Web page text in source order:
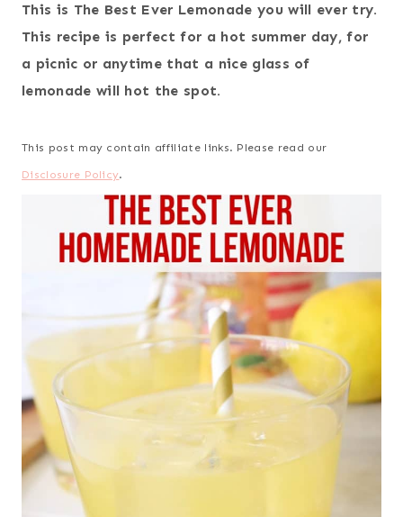
This is The Best Ever Lemonade you will ever try.
This recipe is perfect for a hot summer day, for
a picnic or anytime that a nice glass of
lemonade will hot the spot.
This post may contain affiliate links. Please read our
Disclosure Policy.